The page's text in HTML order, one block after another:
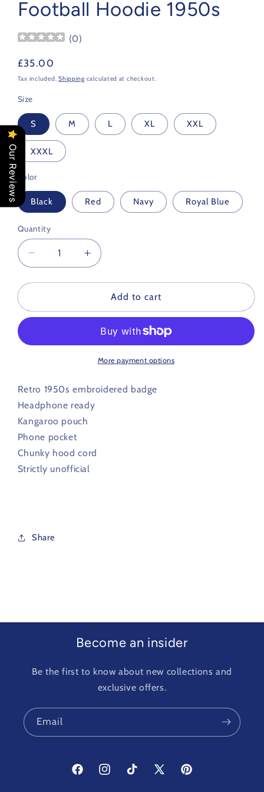
Football Hoodie 1950s
(0)
Regular
price
£35.00
Tax included.Shipping calculated at checkout.
Size
S M L XL XXL
XXXL
Color
Black Red Navy Royal Blue
Quantity
Decrease
quantity
for
Retro
1950s
Increase
quantity
for
Chesterfield
Retro
Hoodie
1950s
Add to cart
More payment options
Retro 1950s embroidered badge
Headphone ready
Kangaroo pouch
Phone pocket
Chunky hood cord
Strictly unofficial
Share
Become an insider
Be the first to know about new collections and
exclusive offers.
Email
FacebookInstagramTikTok
X
Pinterest
Our Reviews